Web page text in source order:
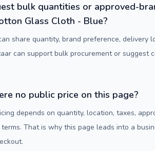
bulk quantities or approved-
Glass Cloth - Blue?
share quantity, brand preference, delivery
can support bulk procurement or suggest
no public price on this page?
depends on quantity, location, taxes,
That is why this page leads into a